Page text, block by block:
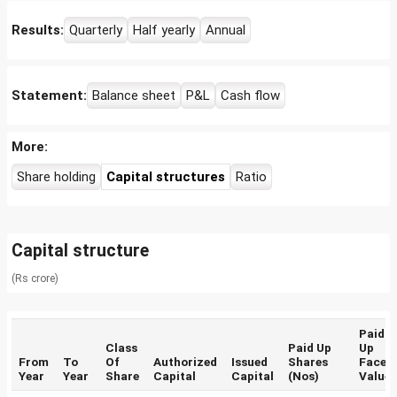
Results: Quarterly Half yearly Annual
Statement: Balance sheet P&L Cash flow
More:
Share holding
Capital structures Ratio
Capital structure
(Rs crore)
From
Year
To
Year
Class
Of
Share
Authorized
Capital
Issued
Capital
Paid Up
Shares
(Nos)
Paid
Up
Face
Value